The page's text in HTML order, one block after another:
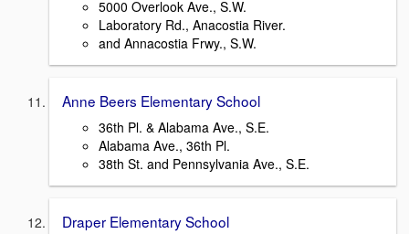
5000 Overlook Ave., S.W.
Laboratory Rd., Anacostia River.
and Annacostia Frwy., S.W.
Anne Beers Elementary School
36th Pl. & Alabama Ave., S.E.
Alabama Ave., 36th Pl.
38th St. and Pennsylvania Ave., S.E.
Draper Elementary School